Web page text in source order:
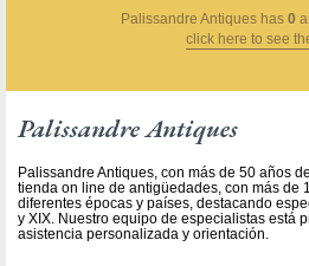
Palissandre Antiques has 0
click here to see
Palissandre Antiques
Palissandre Antiques, con más de 50 años
tienda on line de antigüedades, con más de
diferentes épocas y países, destacando
y XIX. Nuestro equipo de especialistas está
asistencia personalizada y orientación.